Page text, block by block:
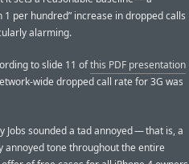
1 per hundred” increase in dropped calls
alarming.
to slide 11 ofthis PDF presentation
wide dropped call rate for 3G was
Jobs sounded a tad annoyed — that is, a
annoyed tone throughout the entire